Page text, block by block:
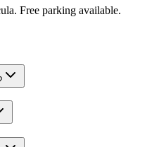
Free parking available.